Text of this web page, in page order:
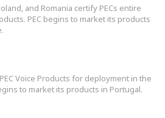
and Romania certify PECs entire
PEC begins to market its products
Voice Products for deployment in the
to market its products in Portugal.